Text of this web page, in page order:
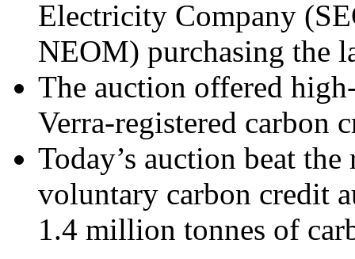
Electricity Company
NEOM) purchasing the
The auction offered
Verra-registered carbon
Today’s auction beat
voluntary carbon credit
1.4 million tonnes of